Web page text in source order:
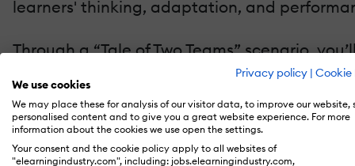
Privacy policy | Cookie
We use cookies
We may place these for analysis of our visitor data, to improve our website,
personalised content and to give you a great website experience. For more
information about the cookies we use open the settings.
Your consent and the cookie policy apply to all websites of
"elearningindustry.com", including: jobs.elearningindustry.com,
learners' thinking, adaptation, and
Through a “Tale of Two Teams” scenario,
outcomes and how smart instructional
You’ll explore practical, evidence-based
Goal-setting prompts that create focus